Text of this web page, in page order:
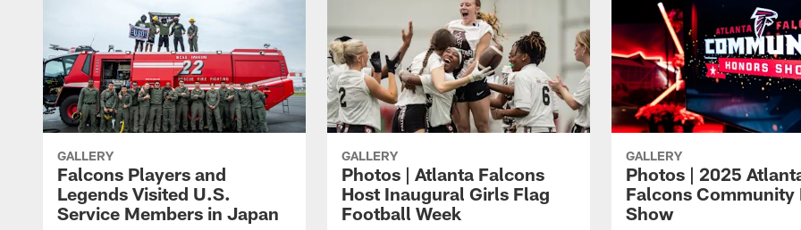
GALLERY
Falcons Players and
Legends Visited U.S.
Service Members in Japan
GALLERY
Photos | Atlanta Falcons
Host Inaugural Girls Flag
Football Week
GALLERY
Photos | 2025
Falcons Community
Show